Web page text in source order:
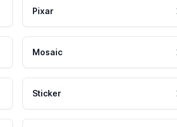
Pixar
Mosaic
Sticker